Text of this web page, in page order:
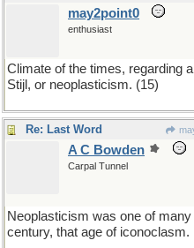
may2point0
enthusiast
Climate of the times, regarding
Stijl, or neoplasticism. (15)
Re: Last Word
A C Bowden
Carpal Tunnel
Neoplasticism was one of
century, that age of iconoclasm.